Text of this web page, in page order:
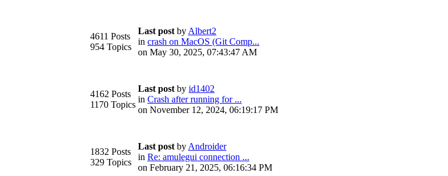
4611 Posts
954 Topics
Last post by Albert2
in crash on MacOS (Git Comp...
on May 30, 2025, 07:43:47 AM
4162 Posts
1170 Topics
Last post by id1402
in Crash after running for ...
on November 12, 2024, 06:19:17 PM
1832 Posts
329 Topics
Last post by Androider
in Re: amulegui connection ...
on February 21, 2025, 06:16:34 PM